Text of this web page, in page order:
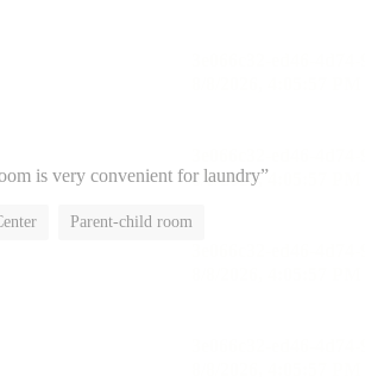
is very convenient for laundry”
Parent-child room